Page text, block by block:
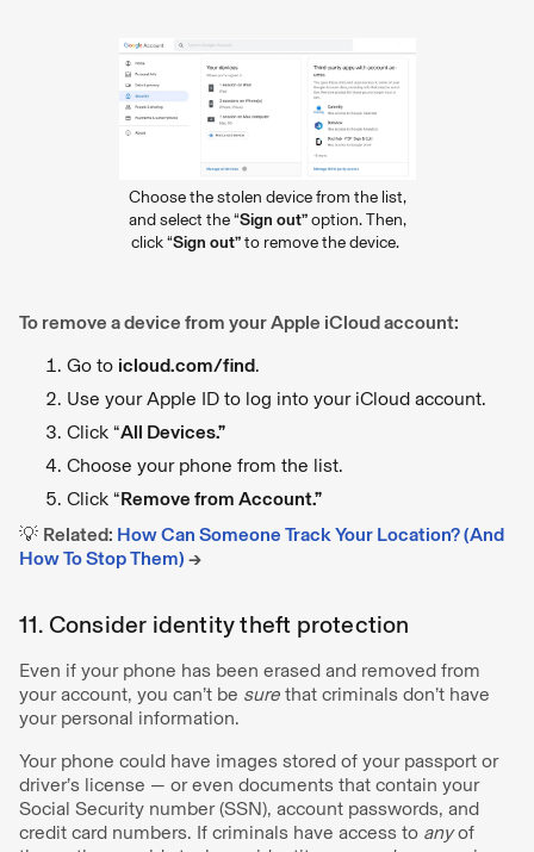
Choose the stolen device from the list,
and select the “Sign out”option. Then,
click “Sign out”to remove the device.
To remove a device from your Apple iCloud account:
Go to icloud.com/find.
Use your Apple ID to log into your iCloud account.
Click “All Devices.”
Choose your phone from the list.
Click “Remove from Account.”
💡 Related: How Can Someone Track Your Location? (And
How To Stop Them) →
11. Consider identity theft protection
Even if your phone has been erased and removed from
your account, you can’t be sure that criminals don’t have
your personal information.
Your phone could have images stored of your passport or
driver’s license — or even documents that contain your
Social Security number (SSN), account passwords, and
credit card numbers. If criminals have access to anyof